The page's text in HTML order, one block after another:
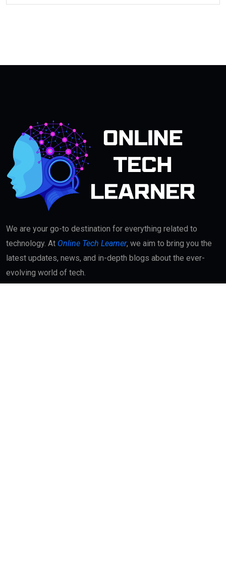
We are your go-to destination for everything related to
technology. At Online Tech Learner, we aim to bring you the
latest updates, news, and in-depth blogs about the ever-
evolving world of tech.